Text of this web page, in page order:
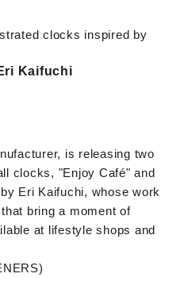
clocks inspired by
Kaifuchi
is releasing two
clocks, "Enjoy Café" and
Eri Kaifuchi, whose work
bring a moment of
at lifestyle shops and